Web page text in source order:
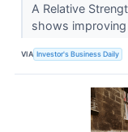
A Relative
shows
VIA Investor's Business Daily